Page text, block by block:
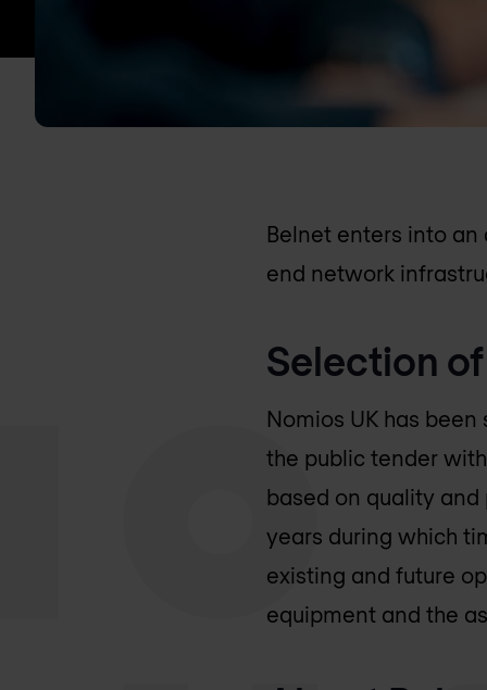
Belnet enters into
end network
Selection of
Nomios UK has been
the public tender
based on quality
years during which
existing and future
equipment and the